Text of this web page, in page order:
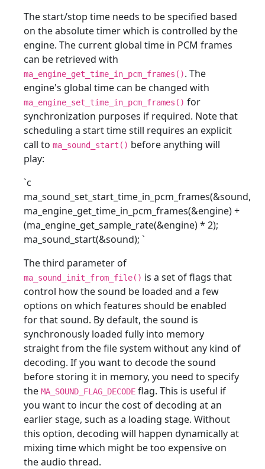
The start/stop time needs to be specified based
on the absolute timer which is controlled by the
engine. The current global time in PCM frames
can be retrieved with
ma_engine_get_time_in_pcm_frames(). The
engine's global time can be changed with
ma_engine_set_time_in_pcm_frames() for
synchronization purposes if required. Note that
scheduling a start time still requires an explicit
call to ma_sound_start() before anything will
play:
`c
ma_sound_set_start_time_in_pcm_frames(&sound,
ma_engine_get_time_in_pcm_frames(&engine) +
(ma_engine_get_sample_rate(&engine) * 2);
ma_sound_start(&sound); `
The third parameter of
ma_sound_init_from_file() is a set of flags that
control how the sound be loaded and a few
options on which features should be enabled
for that sound. By default, the sound is
synchronously loaded fully into memory
straight from the file system without any kind of
decoding. If you want to decode the sound
before storing it in memory, you need to specify
the MA_SOUND_FLAG_DECODE flag. This is useful if
you want to incur the cost of decoding at an
earlier stage, such as a loading stage. Without
this option, decoding will happen dynamically at
mixing time which might be too expensive on
the audio thread.